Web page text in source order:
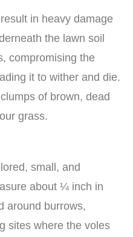
in heavy damage
the lawn soil
compromising the
it to wither and die.
of brown, dead
grass.
small, and
about ¼ inch in
around burrows,
sites where the voles